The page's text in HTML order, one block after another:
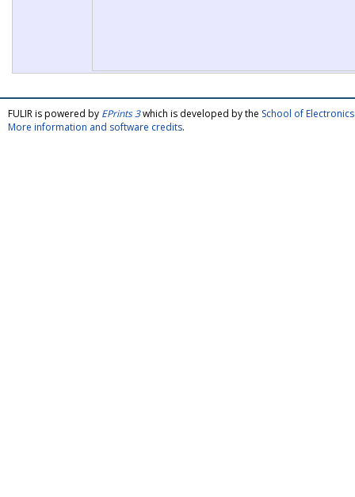
FULIR is powered by EPrints 3which is developed by the School of
More information and software credits.